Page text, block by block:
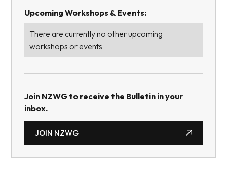
Upcoming Workshops & Events:
There are currently no other upcoming
workshops or events
Join NZWG to receive the Bulletin in your
inbox.
JOIN NZWG